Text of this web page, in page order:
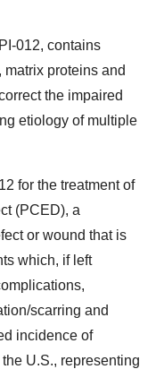
012, contains
proteins and
the impaired
etiology of multiple
for the treatment of
(PCED), a
or wound that is
which, if left
scarring and
incidence of
U.S., representing